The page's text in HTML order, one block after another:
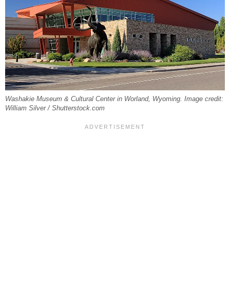
Washakie Museum & Cultural Center in Worland, Wyoming. Image credit:
William Silver / Shutterstock.com